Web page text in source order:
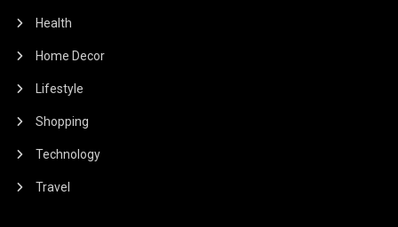
Health
Home Decor
Lifestyle
Shopping
Technology
Travel